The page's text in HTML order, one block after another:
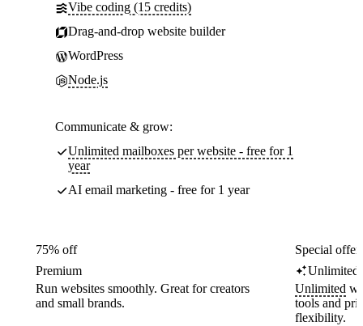
Vibe coding (15 credits)
Drag-and-drop website builder
WordPress
Node.js
Communicate & grow:
Unlimited mailboxes per website - free for 1
year
AI email marketing - free for 1 year
75% off
Premium
Run websites smoothly. Great for creators
and small brands.
Special
Unlimited
Unlimited
tools and
flexibility.